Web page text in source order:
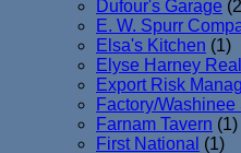
Dufour's Garage
E. W. Spurr
Elsa's Kitchen (1)
Elyse Harney
Export Risk
Factory/Washinee
Farnam Tavern (1)
First National (1)